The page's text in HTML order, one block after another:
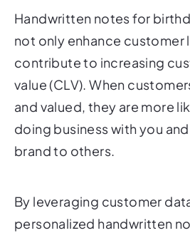
Handwritten notes for
not only enhance customer
contribute to increasing
value (CLV). When
and valued, they are more
doing business with you
brand to others.
By leveraging customer
personalized handwritten